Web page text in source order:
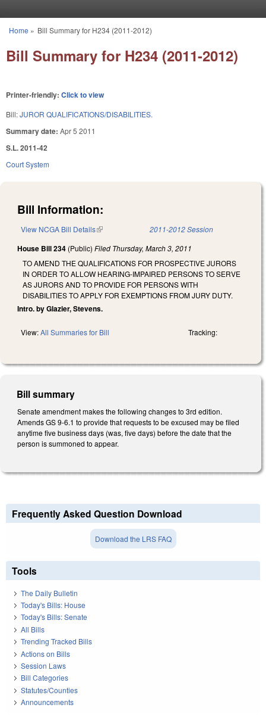
You are here
Home » Bill Summary for H234 (2011-2012)
Bill Summary for H234 (2011-2012)
Printer-friendly: Click to view
Bill:JUROR QUALIFICATIONS/DISABILITIES.
Summary date: Apr 5 2011
S.L. 2011-42
Court System
Bill Information:
View NCGA Bill Details(link is external) 2011-2012 Session
House Bill 234 (Public) Filed Thursday, March 3, 2011
TO AMEND THE QUALIFICATIONS FOR PROSPECTIVE JURORS
IN ORDER TO ALLOW HEARING-IMPAIRED PERSONS TO SERVE
AS JURORS AND TO PROVIDE FOR PERSONS WITH
DISABILITIES TO APPLY FOR EXEMPTIONS FROM JURY DUTY.
Intro. by Glazier, Stevens.
View:All Summaries for Bill Tracking:
Bill summary
Senate amendment makes the following changes to 3rd edition.
Amends GS 9-6.1 to provide that requests to be excused may be filed
anytime five business days (was, five days) before the date that the
person is summoned to appear.
Frequently Asked Question Download
Download the LRS FAQ
Tools
The Daily Bulletin
Today's Bills: House
Today's Bills: Senate
All Bills
Trending Tracked Bills
Actions on Bills
Session Laws
Bill Categories
Statutes/Counties
Announcements